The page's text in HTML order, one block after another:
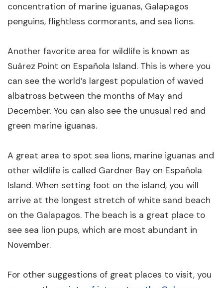
concentration of marine iguanas, Galapagos
penguins, flightless cormorants, and sea lions.
Another favorite area for wildlife is known as
Suárez Point on Española Island. This is where you
can see the world’s largest population of waved
albatross between the months of May and
December. You can also see the unusual red and
green marine iguanas.
A great area to spot sea lions, marine iguanas and
other wildlife is called Gardner Bay on Española
Island. When setting foot on the island, you will
arrive at the longest stretch of white sand beach
on the Galapagos. The beach is a great place to
see sea lion pups, which are most abundant in
November.
For other suggestions of great places to visit, you